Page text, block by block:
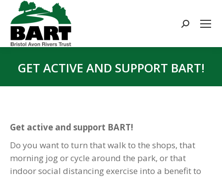
Search:
GET ACTIVE AND SUPPORT BART!
Get active and support BART!
Do you want to turn that walk to the shops, that
morning jog or cycle around the park, or that
indoor social distancing exercise into a benefit to